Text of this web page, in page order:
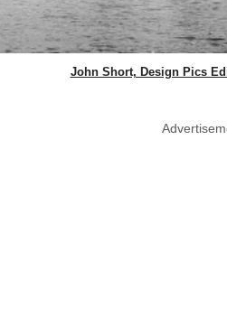
John Short, Design Pics